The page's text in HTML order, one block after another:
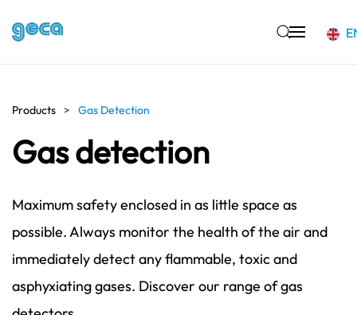
Products Gas Detection
Gas detection
Maximum safety enclosed in as little space as
possible. Always monitor the health of the air and
immediately detect any flammable, toxic and
asphyxiating gases. Discover our range of gas